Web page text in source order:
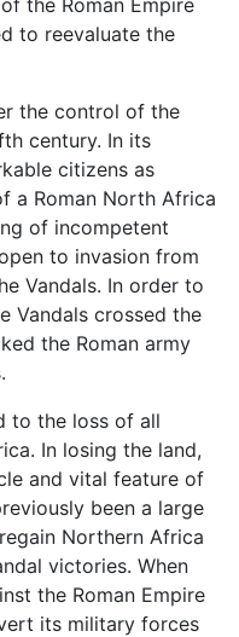
the Roman Empire
to reevaluate the
the control of the
century. In its
citizens as
a Roman North Africa
of incompetent
to invasion from
Vandals. In order to
Vandals crossed the
the Roman army
to the loss of all
In losing the land,
and vital feature of
been a large
Northern Africa
victories. When
the Roman Empire
its military forces